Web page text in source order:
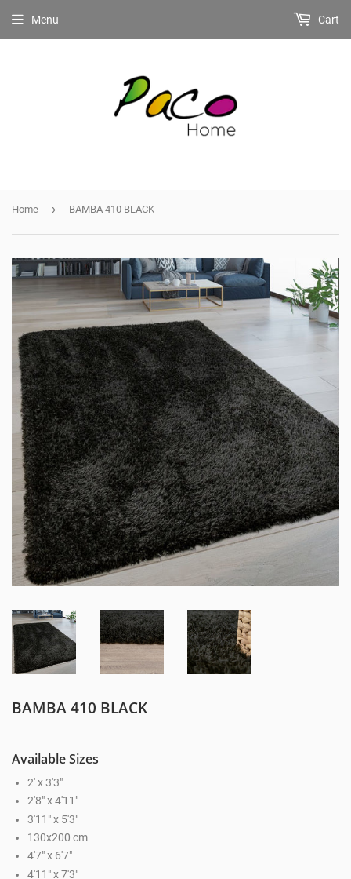
Menu Cart
Home › BAMBA 410 BLACK
BAMBA 410 BLACK
Available Sizes
2' x 3'3"
2'8" x 4'11"
3'11" x 5'3"
130x200 cm
4'7" x 6'7"
4'11" x 7'3"